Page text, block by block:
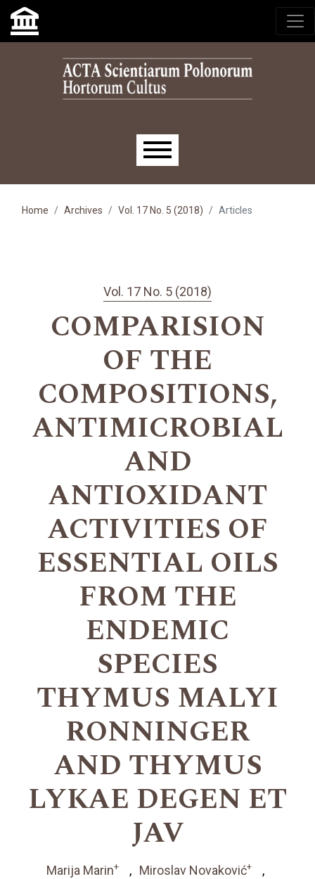
Skip to main navigation menu
Skip to main content
Skip to site footer
Main menu
Home Archives Vol. 17 No. 5 (2018) Articles
Vol. 17 No. 5 (2018)
COMPARISION
OF THE
COMPOSITIONS,
ANTIMICROBIAL
AND
ANTIOXIDANT
ACTIVITIES OF
ESSENTIAL OILS
FROM THE
ENDEMIC
SPECIES
THYMUS MALYI
RONNINGER
AND THYMUS
LYKAE DEGEN ET
JAV
Marija Marin+ Miroslav Novaković+